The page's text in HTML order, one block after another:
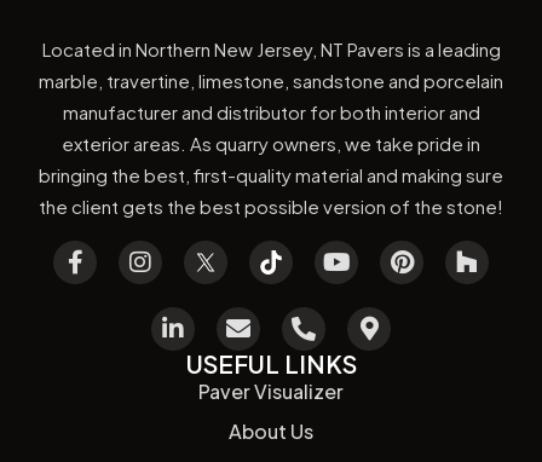
Located in Northern New Jersey, NT Pavers is a leading
marble, travertine, limestone, sandstone and porcelain
manufacturer and distributor for both interior and
exterior areas. As quarry owners, we take pride in
bringing the best, first-quality material and making sure
the client gets the best possible version of the stone!
USEFUL LINKS
Paver Visualizer
About Us